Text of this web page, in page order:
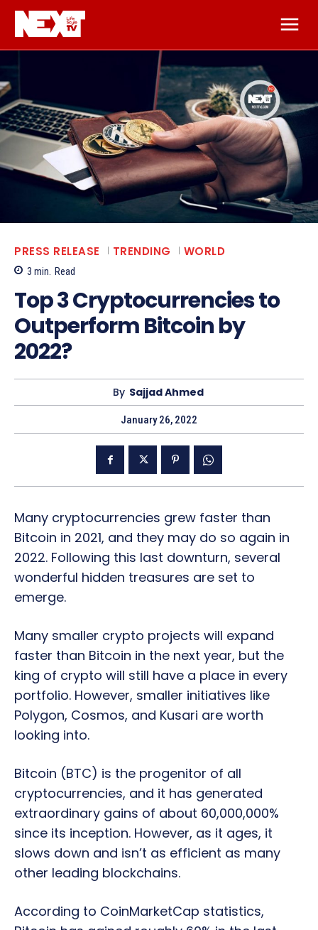
PRESS RELEASE TRENDING WORLD
3 min. Read
Top 3 Cryptocurrencies to
Outperform Bitcoin by
2022?
By Sajjad Ahmed
January 26, 2022
Many cryptocurrencies grew faster than
Bitcoin in 2021, and they may do so again in
2022. Following this last downturn, several
wonderful hidden treasures are set to
emerge.
Many smaller crypto projects will expand
faster than Bitcoin in the next year, but the
king of crypto will still have a place in every
portfolio. However, smaller initiatives like
Polygon, Cosmos, and Kusari are worth
looking into.
Bitcoin (BTC) is the progenitor of all
cryptocurrencies, and it has generated
extraordinary gains of about 60,000,000%
since its inception. However, as it ages, it
slows down and isn’t as efficient as many
other leading blockchains.
According to CoinMarketCap statistics,